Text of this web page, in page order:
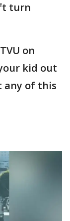
turn
on
kid out
any of this